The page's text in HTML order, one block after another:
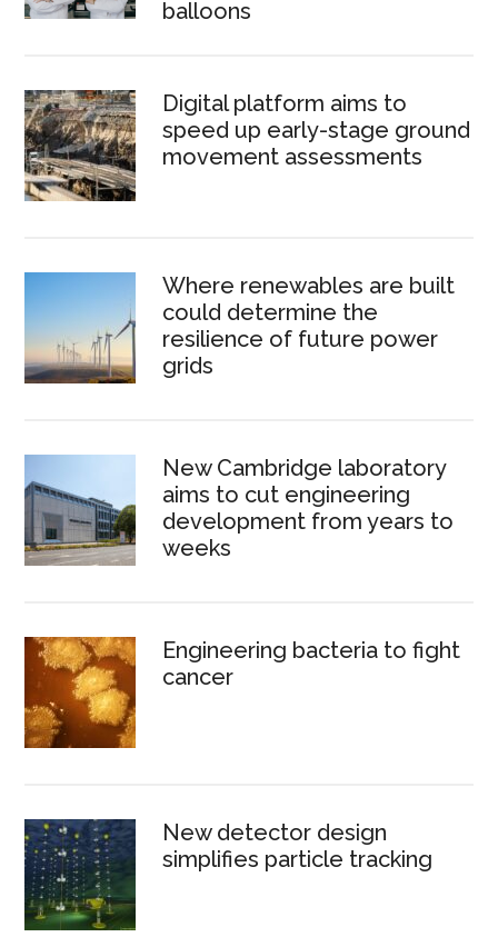
balloons
Digital platform aims to
speed up early-stage ground
movement assessments
Where renewables are built
could determine the
resilience of future power
grids
New Cambridge laboratory
aims to cut engineering
development from years to
weeks
Engineering bacteria to fight
cancer
New detector design
simplifies particle tracking